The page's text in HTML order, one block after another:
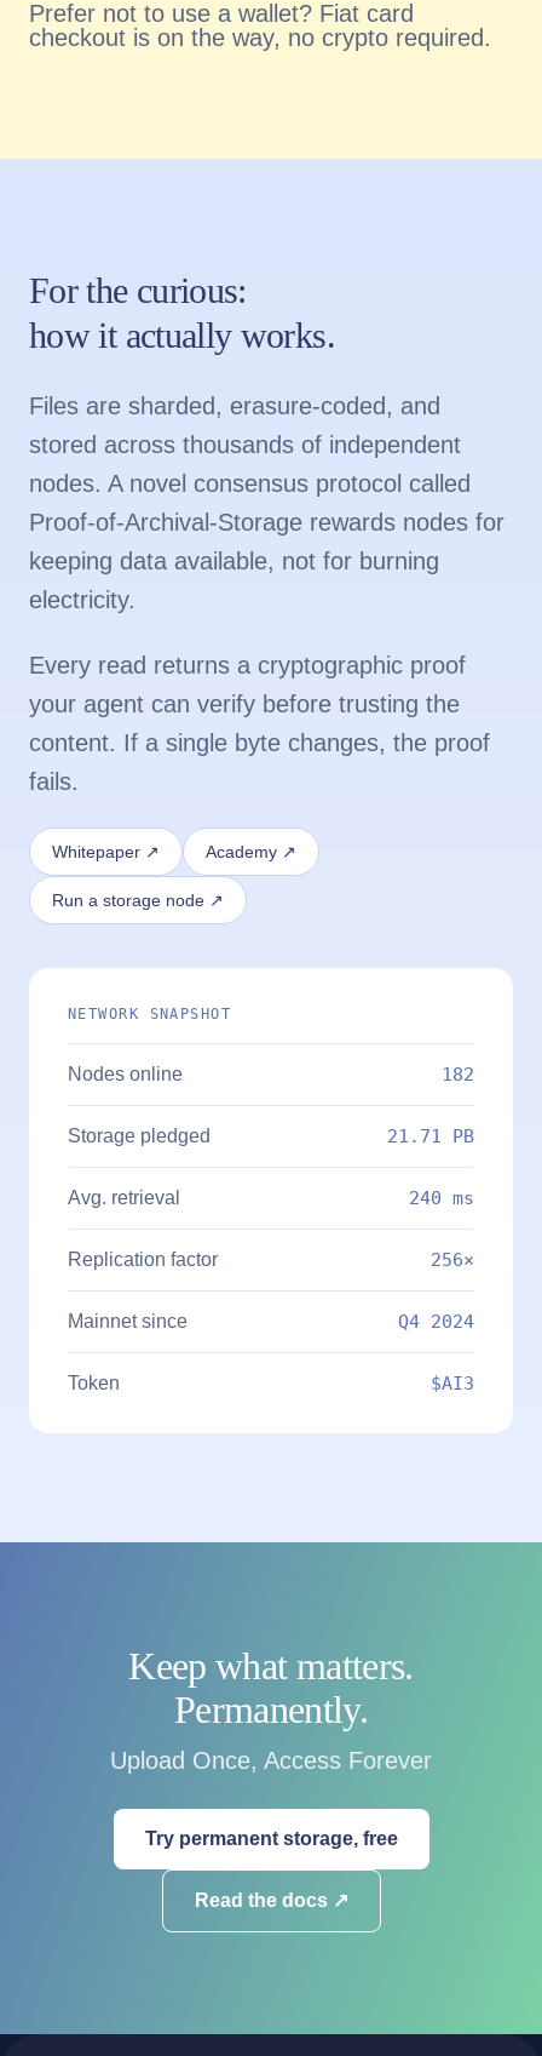
Prefer not to use a wallet? Fiat card
checkout is on the way, no crypto required.
For the curious:
how it actually works.
Files are sharded, erasure-coded, and
stored across thousands of independent
nodes. A novel consensus protocol called
Proof-of-Archival-Storage rewards nodes for
keeping data available, not for burning
electricity.
Every read returns a cryptographic proof
your agent can verify before trusting the
content. If a single byte changes, the proof
fails.
Whitepaper ↗ Academy ↗
Run a storage node ↗
NETWORK SNAPSHOT
Nodes online 182
Storage pledged 21.71 PB
Avg. retrieval 240 ms
Replication factor 256×
Mainnet since Q4 2024
Token $AI3
Keep what matters.
Permanently.
Upload Once, Access Forever
Try permanent storage, free
Read the docs ↗